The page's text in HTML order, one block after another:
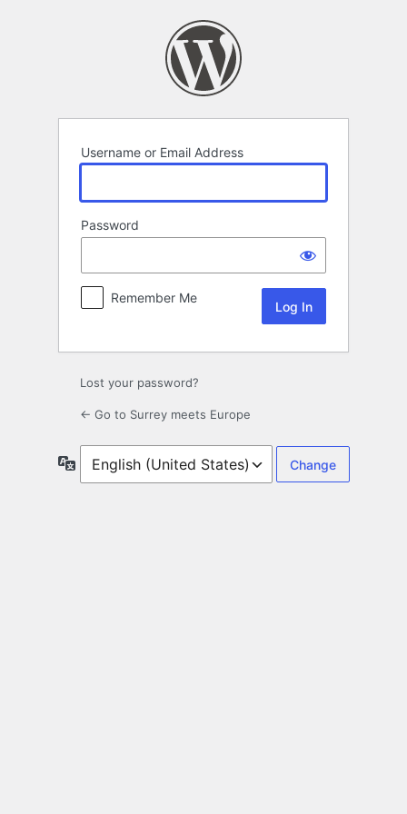
Username or Email Address
Password
Remember Me
Lost your password?
← Go to Surrey meets Europe
Language